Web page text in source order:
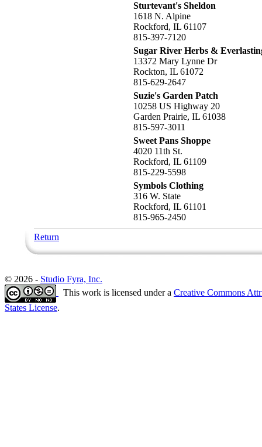
Sturtevant's Sheldon
1618 N. Alpine
Rockford, IL 61107
815-397-7120
Sugar River Herbs &
13372 Mary Lynne Dr
Rockton, IL 61072
815-629-2647
Suzie's Garden Patch
10258 US Highway 20
Garden Prairie, IL 61038
815-597-3011
Sweet Pans Shoppe
4020 11th St.
Rockford, IL 61109
815-229-5598
Symbols Clothing
316 W. State
Rockford, IL 61101
815-965-2450
Return
© 2026 - Studio Fyra, Inc.
This work is licensed under a Creative Commons
States License.